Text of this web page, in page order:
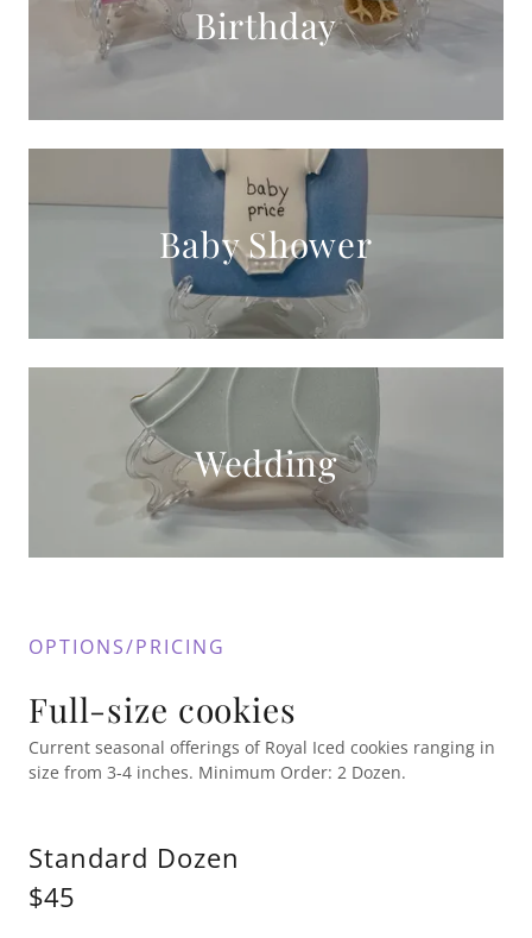
Birthday
Baby Shower
Wedding
OPTIONS/PRICING
Full-size cookies
Current seasonal offerings of Royal Iced cookies ranging in
size from 3-4 inches. Minimum Order: 2 Dozen.
Standard Dozen
$45